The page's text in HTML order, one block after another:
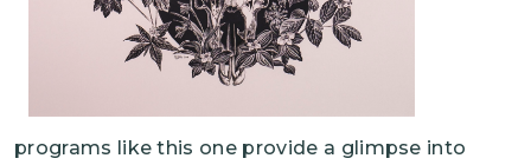
programs like this one provide a glimpse into